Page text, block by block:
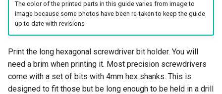
The color of the printed parts in this guide varies from image to
image because some photos have been re-taken to keep the guide
up to date with revisions
Print the long hexagonal screwdriver bit holder. You will
need a brim when printing it. Most precision screwdrivers
come with a set of bits with 4mm hex shanks. This is
designed to fit those but be long enough to be held in a drill